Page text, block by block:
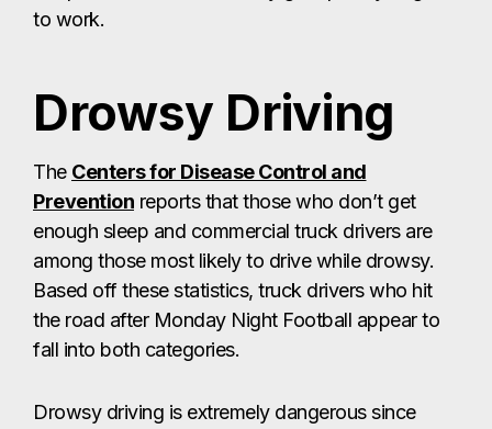
to work.
Drowsy Driving
The Centers for Disease Control and
Prevention reports that those who don’t get
enough sleep and commercial truck drivers are
among those most likely to drive while drowsy.
Based off these statistics, truck drivers who hit
the road after Monday Night Football appear to
fall into both categories.
Drowsy driving is extremely dangerous since